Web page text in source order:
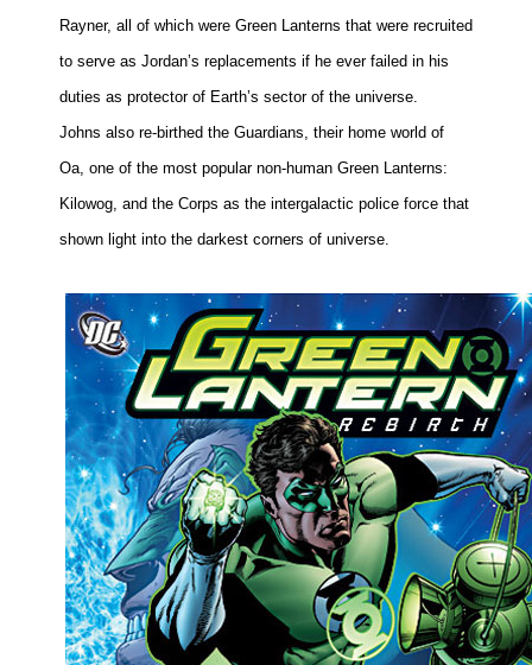
Rayner, all of which were Green Lanterns that were recruited
to serve as Jordan’s replacements if he ever failed in his
duties as protector of Earth’s sector of the universe.
Johns also re-birthed the Guardians, their home world of
Oa, one of the most popular non-human Green Lanterns:
Kilowog, and the Corps as the intergalactic police force that
shown light into the darkest corners of universe.